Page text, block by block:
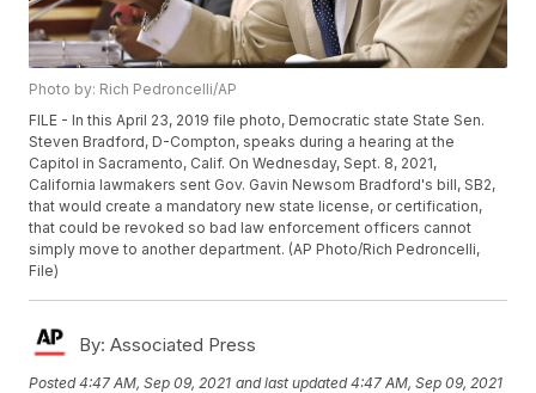
Photo by: Rich Pedroncelli/AP
FILE - In this April 23, 2019 file photo, Democratic state State Sen.
Steven Bradford, D-Compton, speaks during a hearing at the
Capitol in Sacramento, Calif. On Wednesday, Sept. 8, 2021,
California lawmakers sent Gov. Gavin Newsom Bradford's bill, SB2,
that would create a mandatory new state license, or certification,
that could be revoked so bad law enforcement officers cannot
simply move to another department. (AP Photo/Rich Pedroncelli,
File)
By: Associated Press
Posted4:47 AM, Sep 09, 2021 and last updated 4:47 AM, Sep 09, 2021